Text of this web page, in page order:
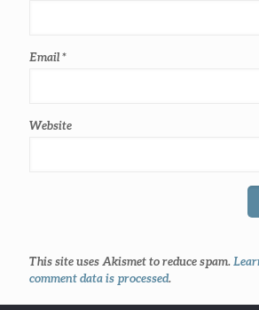
Email*
Website
This site uses Akismet to reduce spam.
comment data is processed.